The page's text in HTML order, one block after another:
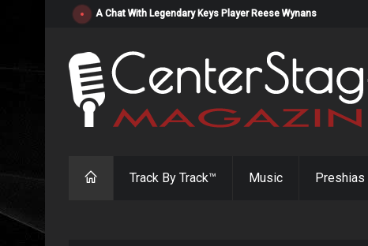
"Resistol" from Alabama's Randy Cobb Set to Release July
Track By Track™ Music Preshias